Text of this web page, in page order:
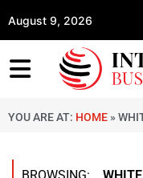
August 9, 2026
YOU ARE AT: HOME »